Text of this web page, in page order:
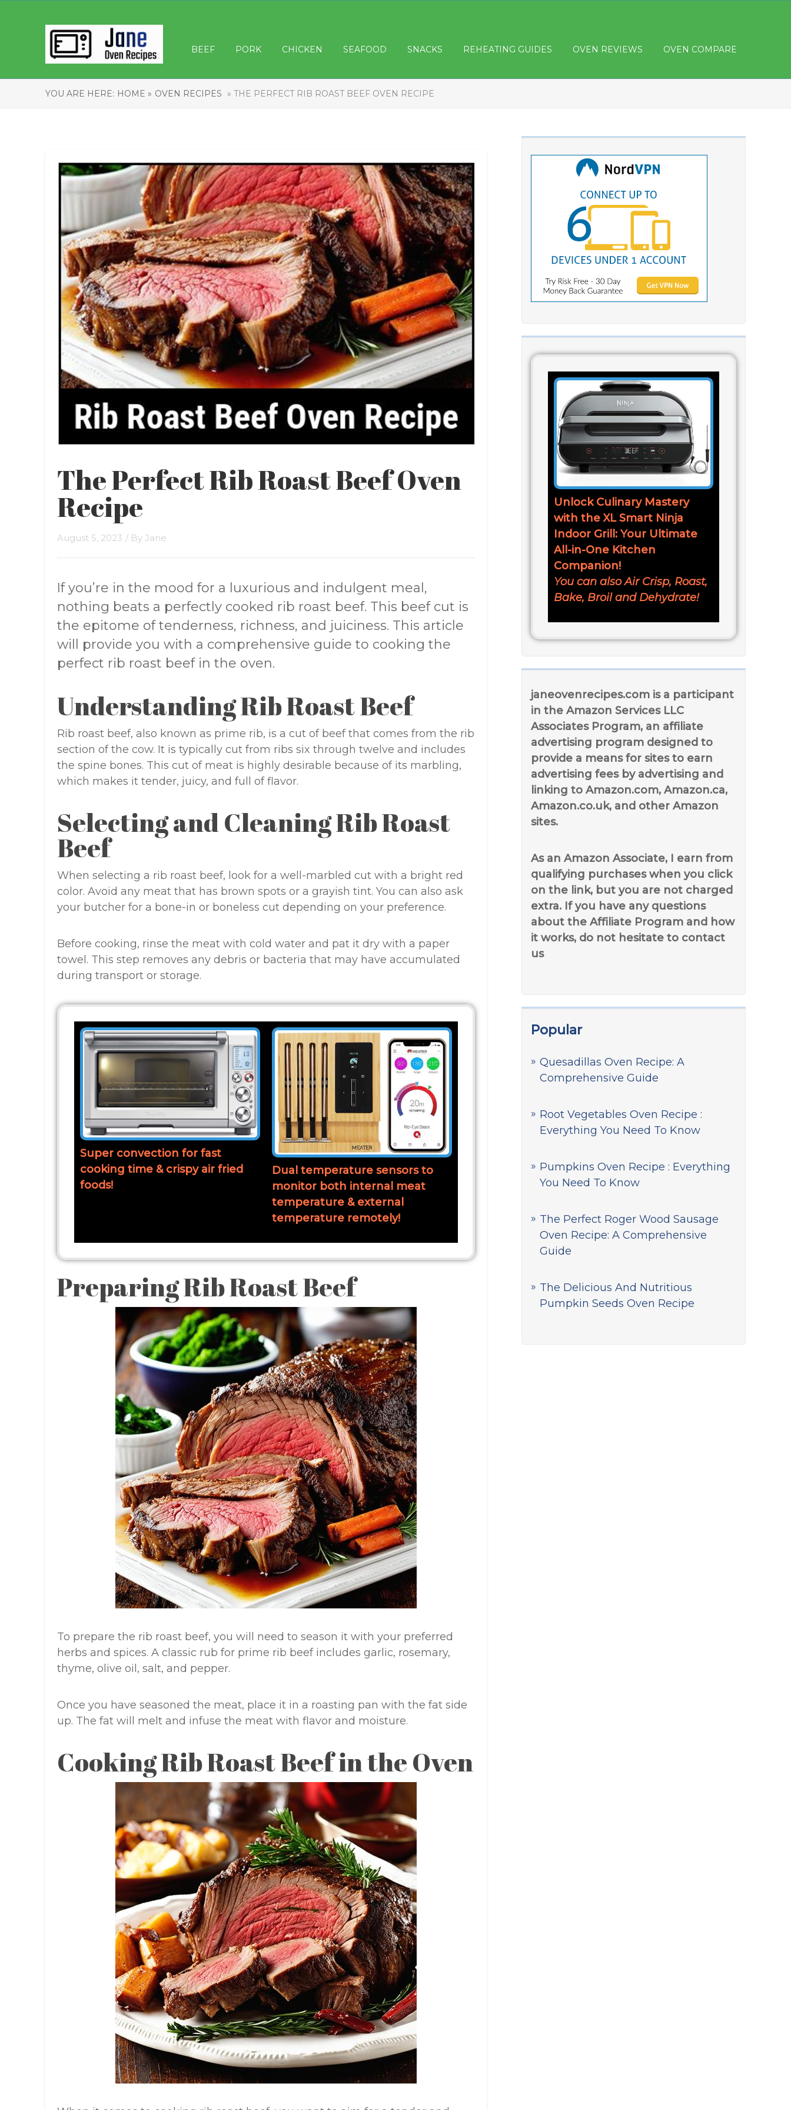
BEEF PORK CHICKEN SEAFOOD SNACKS REHEATING GUIDES OVEN REVIEWS OVEN COMPARE
YOU ARE HERE: HOME » OVEN RECIPES » THE PERFECT RIB ROAST BEEF OVEN RECIPE
Unlock Culinary Mastery
with the XL Smart Ninja
Indoor Grill: Your Ultimate
All-in-One Kitchen
Companion!
You can also Air Crisp, Roast,
Bake, Broil and Dehydrate!
janeovenrecipes.com is a participant
in the Amazon Services LLC
Associates Program, an affiliate
advertising program designed to
provide a means for sites to earn
advertising fees by advertising and
linking to Amazon.com, Amazon.ca,
Amazon.co.uk, and other Amazon
sites.
As an Amazon Associate, I earn from
qualifying purchases when you click
on the link, but you are not charged
extra. If you have any questions
about the Affiliate Program and how
it works, do not hesitate to contact
us
Popular
Quesadillas Oven Recipe: A
Comprehensive Guide
Root Vegetables Oven Recipe :
Everything You Need To Know
Pumpkins Oven Recipe : Everything
You Need To Know
The Perfect Roger Wood Sausage
Oven Recipe: A Comprehensive
Guide
The Delicious And Nutritious
Pumpkin Seeds Oven Recipe
The Perfect Rib Roast Beef Oven
Recipe
August 5, 2023 / By Jane
If you’re in the mood for a luxurious and indulgent meal,
nothing beats a perfectly cooked rib roast beef. This beef cut is
the epitome of tenderness, richness, and juiciness. This article
will provide you with a comprehensive guide to cooking the
perfect rib roast beef in the oven.
Understanding Rib Roast Beef
Rib roast beef, also known as prime rib, is a cut of beef that comes from the rib
section of the cow. It is typically cut from ribs six through twelve and includes
the spine bones. This cut of meat is highly desirable because of its marbling,
which makes it tender, juicy, and full of flavor.
Selecting and Cleaning Rib Roast
Beef
When selecting a rib roast beef, look for a well-marbled cut with a bright red
color. Avoid any meat that has brown spots or a grayish tint. You can also ask
your butcher for a bone-in or boneless cut depending on your preference.
Before cooking, rinse the meat with cold water and pat it dry with a paper
towel. This step removes any debris or bacteria that may have accumulated
during transport or storage.
Super convection for fast
cooking time & crispy air fried
foods!
Dual temperature sensors to
monitor both internal meat
temperature & external
temperature remotely!
Preparing Rib Roast Beef
To prepare the rib roast beef, you will need to season it with your preferred
herbs and spices. A classic rub for prime rib beef includes garlic, rosemary,
thyme, olive oil, salt, and pepper.
Once you have seasoned the meat, place it in a roasting pan with the fat side
up. The fat will melt and infuse the meat with flavor and moisture.
Cooking Rib Roast Beef in the Oven